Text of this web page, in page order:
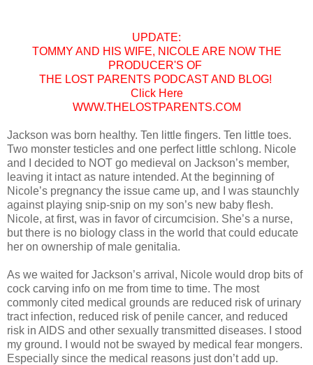
UPDATE:
TOMMY AND HIS WIFE, NICOLE ARE NOW THE
PRODUCER'S OF
THE LOST PARENTS PODCAST AND BLOG!
Click Here
WWW.THELOSTPARENTS.COM
Jackson was born healthy. Ten little fingers. Ten little toes.
Two monster testicles and one perfect little schlong. Nicole
and I decided to NOT go medieval on Jackson’s member,
leaving it intact as nature intended. At the beginning of
Nicole’s pregnancy the issue came up, and I was staunchly
against playing snip-snip on my son’s new baby flesh.
Nicole, at first, was in favor of circumcision. She’s a nurse,
but there is no biology class in the world that could educate
her on ownership of male genitalia.
As we waited for Jackson’s arrival, Nicole would drop bits of
cock carving info on me from time to time. The most
commonly cited medical grounds are reduced risk of urinary
tract infection, reduced risk of penile cancer, and reduced
risk in AIDS and other sexually transmitted diseases. I stood
my ground. I would not be swayed by medical fear mongers.
Especially since the medical reasons just don’t add up.